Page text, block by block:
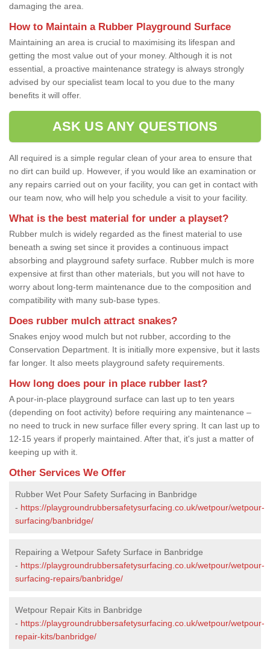
damaging the area.
How to Maintain a Rubber Playground Surface
Maintaining an area is crucial to maximising its lifespan and
getting the most value out of your money. Although it is not
essential, a proactive maintenance strategy is always strongly
advised by our specialist team local to you due to the many
benefits it will offer.
ASK US ANY QUESTIONS
All required is a simple regular clean of your area to ensure that
no dirt can build up. However, if you would like an examination or
any repairs carried out on your facility, you can get in contact with
our team now, who will help you schedule a visit to your facility.
What is the best material for under a playset?
Rubber mulch is widely regarded as the finest material to use
beneath a swing set since it provides a continuous impact
absorbing and playground safety surface. Rubber mulch is more
expensive at first than other materials, but you will not have to
worry about long-term maintenance due to the composition and
compatibility with many sub-base types.
Does rubber mulch attract snakes?
Snakes enjoy wood mulch but not rubber, according to the
Conservation Department. It is initially more expensive, but it lasts
far longer. It also meets playground safety requirements.
How long does pour in place rubber last?
A pour-in-place playground surface can last up to ten years
(depending on foot activity) before requiring any maintenance –
no need to truck in new surface filler every spring. It can last up to
12-15 years if properly maintained. After that, it's just a matter of
keeping up with it.
Other Services We Offer
Rubber Wet Pour Safety Surfacing in Banbridge
- https://playgroundrubbersafetysurfacing.co.uk/wetpour/wetpour-
surfacing/banbridge/
Repairing a Wetpour Safety Surface in Banbridge
- https://playgroundrubbersafetysurfacing.co.uk/wetpour/wetpour-
surfacing-repairs/banbridge/
Wetpour Repair Kits in Banbridge
- https://playgroundrubbersafetysurfacing.co.uk/wetpour/wetpour-
repair-kits/banbridge/